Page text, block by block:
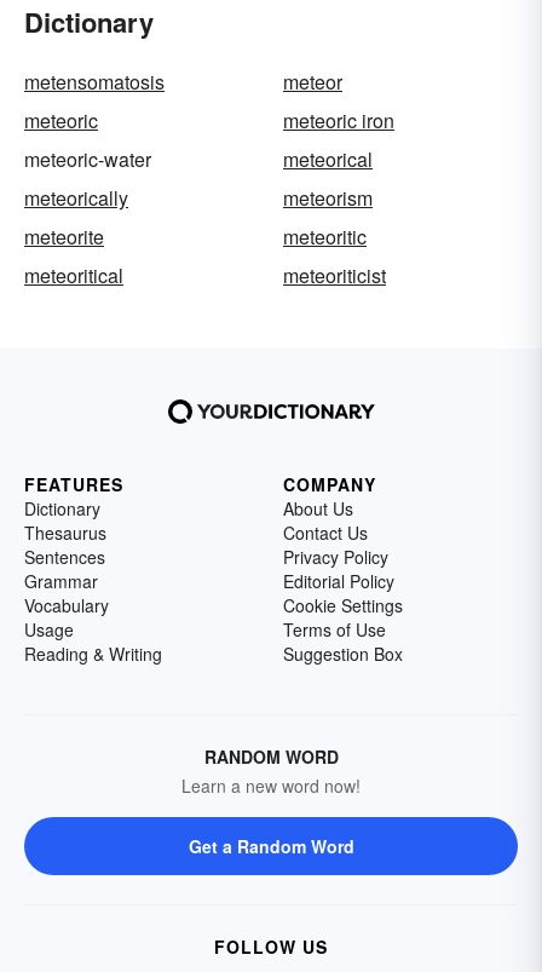
Dictionary
metensomatosis
meteor
meteoric
meteoric iron
meteoric-water
meteorical
meteorically
meteorism
meteorite
meteoritic
meteoritical
meteoriticist
FEATURES
Dictionary
Thesaurus
Sentences
Grammar
Vocabulary
Usage
Reading & Writing
COMPANY
About Us
Contact Us
Privacy Policy
Editorial Policy
Cookie Settings
Terms of Use
Suggestion Box
RANDOM WORD
Learn a new word now!
Get a Random Word
FOLLOW US